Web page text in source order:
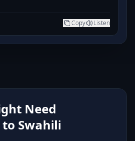
Copy Listen
Need
Swahili